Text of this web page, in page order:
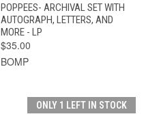
POPPEES- ARCHIVAL SET WITH
AUTOGRAPH, LETTERS, AND
MORE - LP
$35.00
BOMP
ONLY 1 LEFT IN STOCK